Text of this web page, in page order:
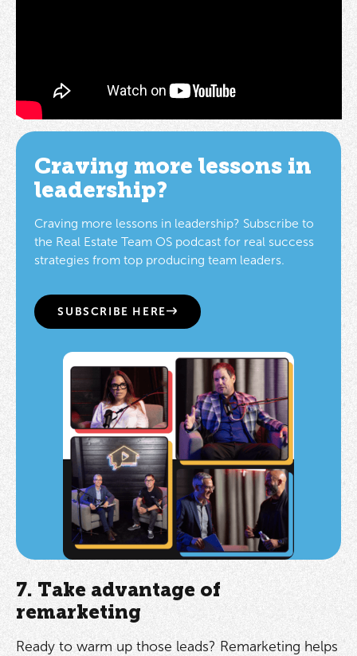
Craving more lessons in
leadership?
Craving more lessons in leadership? Subscribe to
the Real Estate Team OS podcast for real success
strategies from top producing team leaders.
SUBSCRIBE HERE
7. Take advantage of
remarketing
Ready to warm up those leads? Remarketing helps